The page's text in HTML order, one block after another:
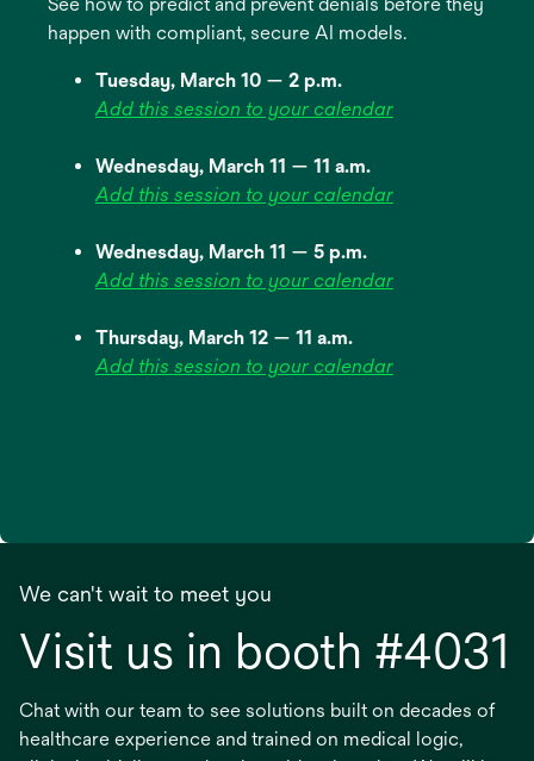
See how to predict and prevent denials before they
happen with compliant, secure AI models.
Tuesday, March 10 — 2 p.m.
Add this session to your calendar
Wednesday, March 11 — 11 a.m.
Add this session to your calendar
Wednesday, March 11 — 5 p.m.
Add this session to your calendar
Thursday, March 12 — 11 a.m.
Add this session to your calendar
We can't wait to meet you
Visit us in booth #4031
Chat with our team to see solutions built on decades of
healthcare experience and trained on medical logic,